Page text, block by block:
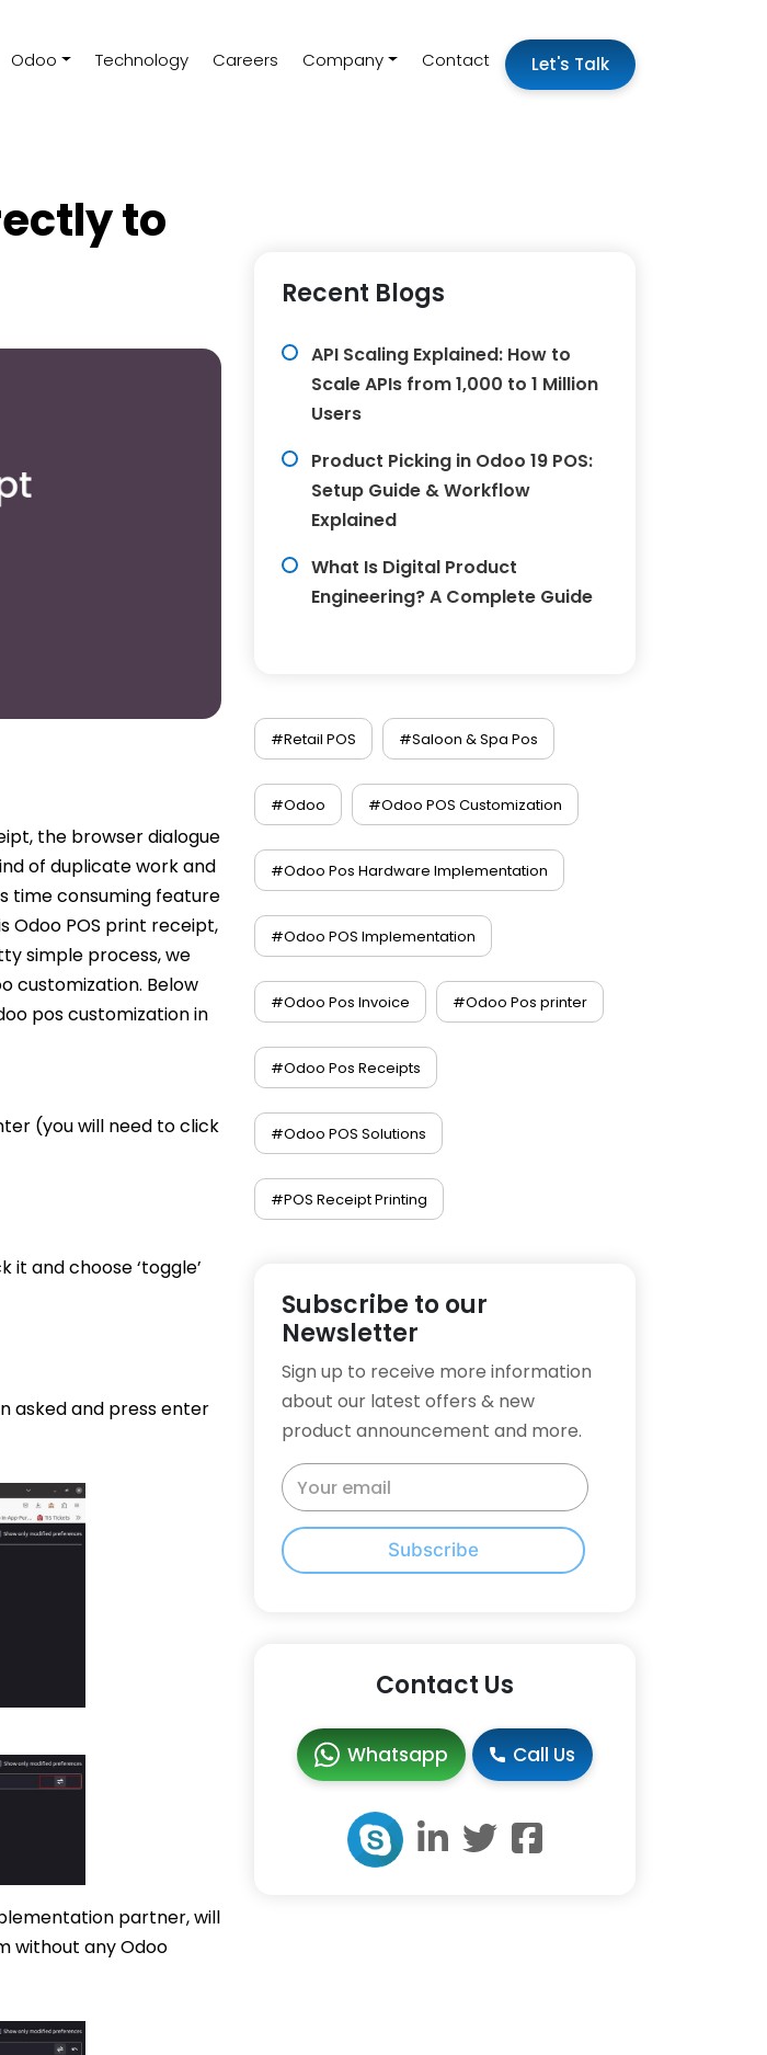
Odoo Technology Careers Company Contact Let's Talk
to
the browser dialogue
of duplicate work and
time consuming feature
Odoo POS print receipt,
simple process, we
customization. Below
pos customization in
(you will need to click
and choose ‘toggle’
asked and press enter
partner, will
without any Odoo
Recent Blogs
API Scaling Explained: How to
Scale APIs from 1,000 to 1 Million
Users
Product Picking in Odoo 19 POS:
Setup Guide & Workflow
Explained
What Is Digital Product
Engineering? A Complete Guide
#Retail POS #Saloon & Spa Pos
#Odoo #Odoo POS Customization
#Odoo Pos Hardware Implementation
#Odoo POS Implementation
#Odoo Pos Invoice #Odoo Pos printer
#Odoo Pos Receipts
#Odoo POS Solutions
#POS Receipt Printing
Subscribe to our
Newsletter
Sign up to receive more information
about our latest offers & new
product announcement and more.
Subscribe
Contact Us
Whatsapp Call Us